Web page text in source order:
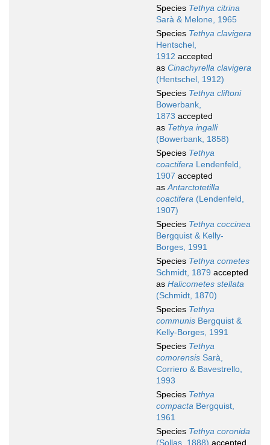
Species Tethya citrina
Sarà & Melone, 1965
Species Tethya clavigera
Hentschel,
1912 accepted
as Cinachyrella clavigera
(Hentschel, 1912)
Species Tethya cliftoni
Bowerbank,
1873 accepted
as Tethya ingalli
(Bowerbank, 1858)
Species Tethya
coactifera Lendenfeld,
1907 accepted
asAntarctotetilla
coactifera (Lendenfeld,
1907)
Species Tethya coccinea
Bergquist & Kelly-
Borges, 1991
Species Tethya cometes
Schmidt, 1879 accepted
as Halicometes stellata
(Schmidt, 1870)
Species Tethya
communis Bergquist &
Kelly-Borges, 1991
Species Tethya
comorensis Sarà,
Corriero & Bavestrello,
1993
Species Tethya
compacta Bergquist,
1961
Species Tethya coronida
(Sollas, 1888) accepted